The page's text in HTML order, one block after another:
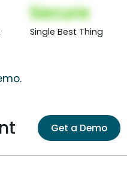
Secure
Single Best Thing
Get a Demo